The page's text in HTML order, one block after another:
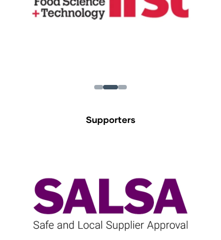
Supporters